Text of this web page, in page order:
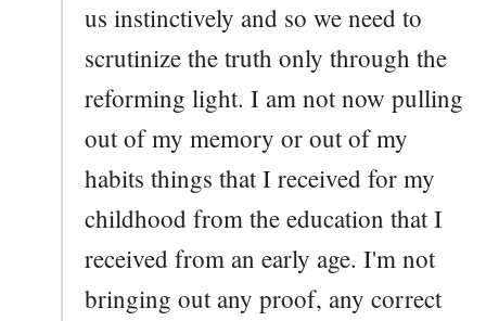
us instinctively and so we need to
scrutinize the truth only through the
reforming light. I am not now pulling
out of my memory or out of my
habits things that I received for my
childhood from the education that I
received from an early age. I'm not
bringing out any proof, any correct